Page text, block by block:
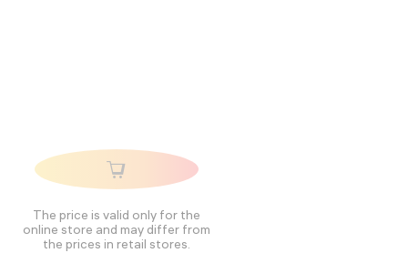
The price is valid only for the
online store and may differ from
the prices in retail stores.